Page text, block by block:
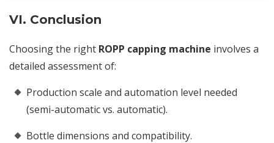
VI. Conclusion
Choosing the right ROPP capping machine involves a
detailed assessment of:
Production scale and automation level needed
(semi-automatic vs. automatic).
Bottle dimensions and compatibility.